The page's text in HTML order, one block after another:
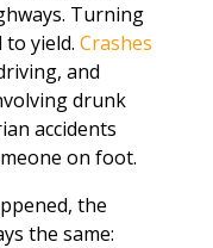
Turning
yield. Crashes
and
drunk
accidents
on foot.
the
the same: